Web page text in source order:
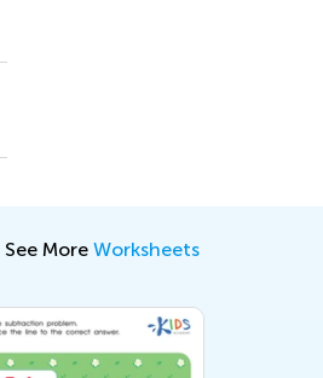
See More Worksheets